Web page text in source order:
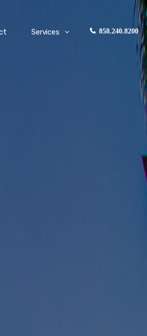
Services 858.240.8200